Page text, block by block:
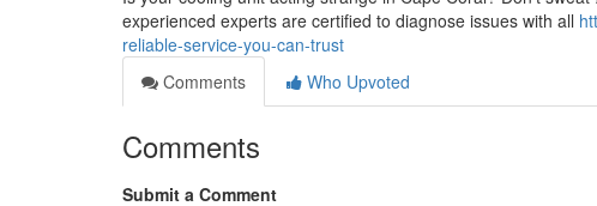
experienced experts are certified to diagnose issues with all
reliable-service-you-can-trust
Comments
Who Upvoted
Comments
Submit a Comment